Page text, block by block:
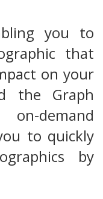
you to
that
on your
the Graph
demand
to quickly
by